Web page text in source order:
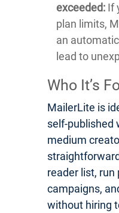
exceeded: If
plan limits,
an
lead to
Who It’s
MailerLite is
self-published
medium
reader list,
campaigns,
without hiring